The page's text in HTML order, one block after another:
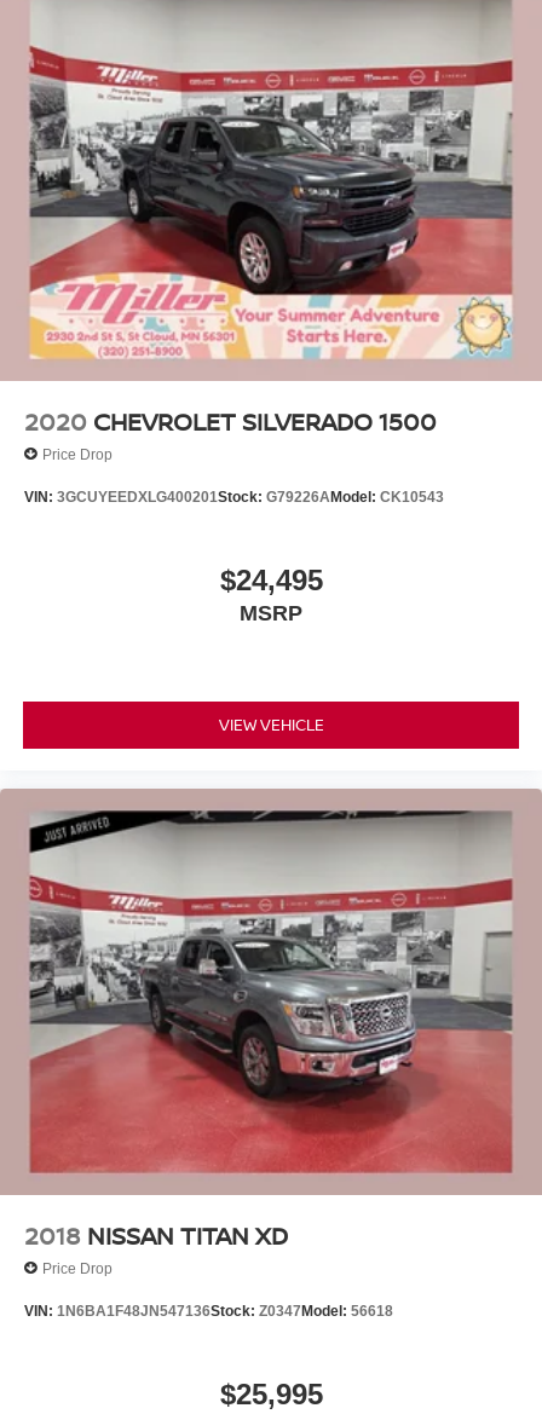
2020 CHEVROLET SILVERADO 1500
Price Drop
VIN: 3GCUYEEDXLG400201Stock: G79226AModel: CK10543
$24,495
MSRP
VIEW VEHICLE
2018 NISSAN TITAN XD
Price Drop
VIN: 1N6BA1F48JN547136Stock: Z0347Model: 56618
$25,995